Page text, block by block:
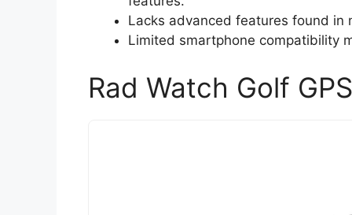
Lacks advanced features found in
Limited smartphone compatibility
Rad Watch Golf